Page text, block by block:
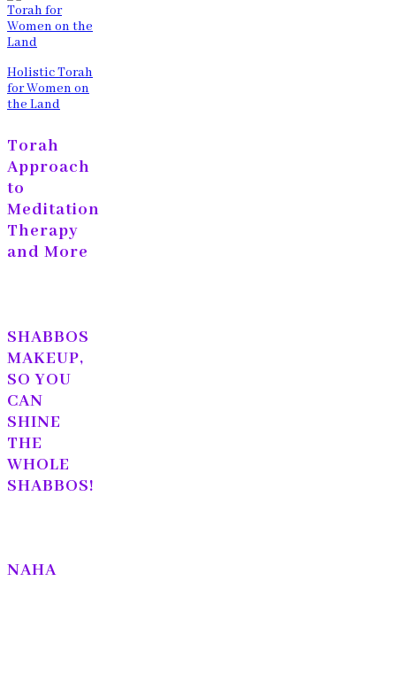
Holistic Torah
for Women on
the Land
Torah
Approach
to
Meditation
Therapy
and More
SHABBOS
MAKEUP,
SO YOU
CAN
SHINE
THE
WHOLE
SHABBOS!
NAHA